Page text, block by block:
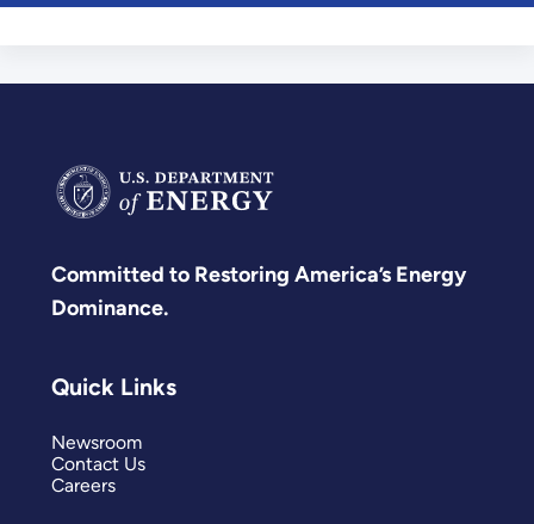
Committed to Restoring America’s Energy
Dominance.
Quick Links
Newsroom
Contact Us
Careers